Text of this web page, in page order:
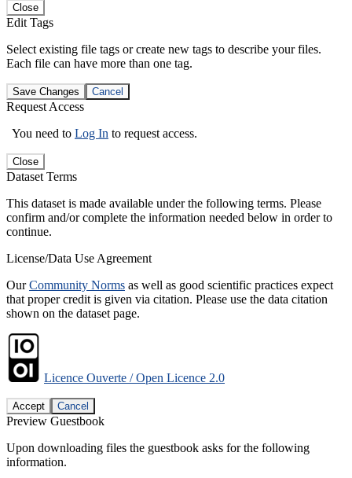
Close
Edit Tags
Select existing file tags or create new tags to describe your files.
Each file can have more than one tag.
Save Changes Cancel
Request Access
You need to Log In to request access.
Close
Dataset Terms
This dataset is made available under the following terms. Please
confirm and/or complete the information needed below in order to
continue.
License/Data Use Agreement
OurCommunity Norms as well as good scientific practices expect
that proper credit is given via citation. Please use the data citation
shown on the dataset page.
Licence Ouverte / Open Licence 2.0
Accept Cancel
Preview Guestbook
Upon downloading files the guestbook asks for the following
information.